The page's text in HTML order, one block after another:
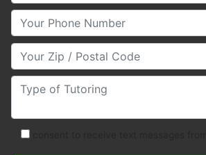
Your Phone Number
Your Zip/Postal Code
Type of Tutoring